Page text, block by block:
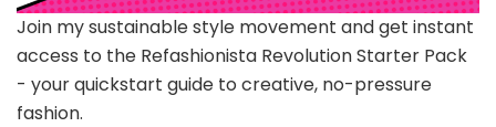
Join my sustainable style movement and get instant
access to the Refashionista Revolution Starter Pack
- your quickstart guide to creative, no-pressure
fashion.